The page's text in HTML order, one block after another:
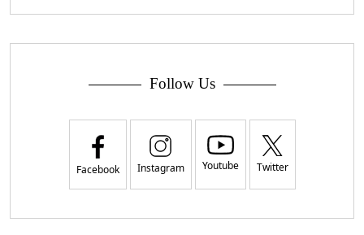
Follow Us
Facebook Instagram Youtube Twitter